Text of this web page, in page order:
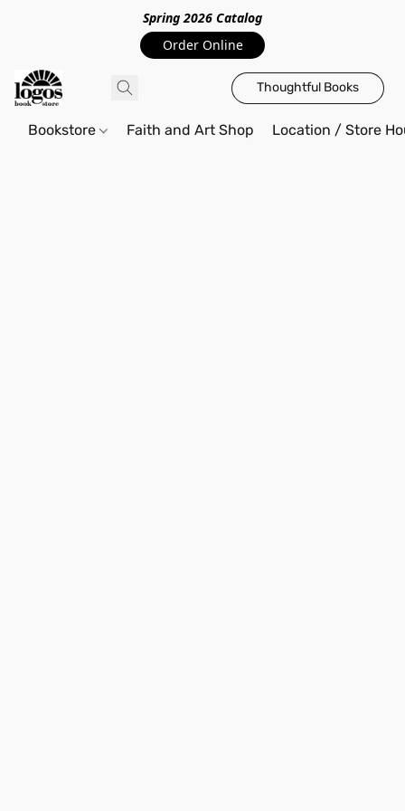
Spring 2026 Catalog
Order Online
Thoughtful Books
Bookstore Faith and Art Shop Location / Store